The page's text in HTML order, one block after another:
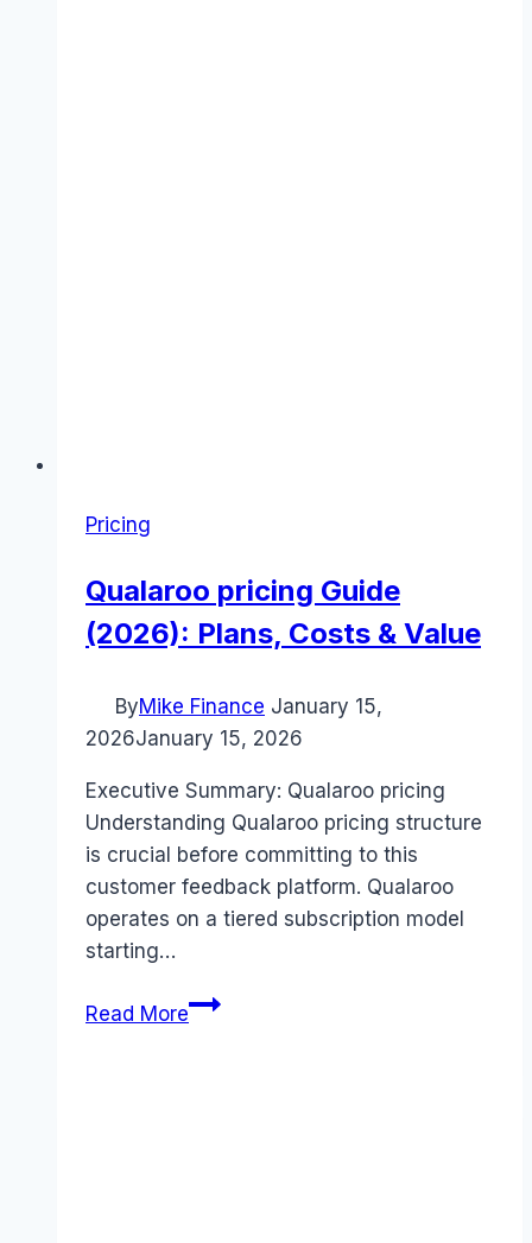
Pricing
Qualaroo pricing Guide
(2026): Plans, Costs & Value
ByMike Finance January 15,
2026January 15, 2026
Executive Summary: Qualaroo pricing
Understanding Qualaroo pricing structure
is crucial before committing to this
customer feedback platform. Qualaroo
operates on a tiered subscription model
starting…
Read MoreQualaroo